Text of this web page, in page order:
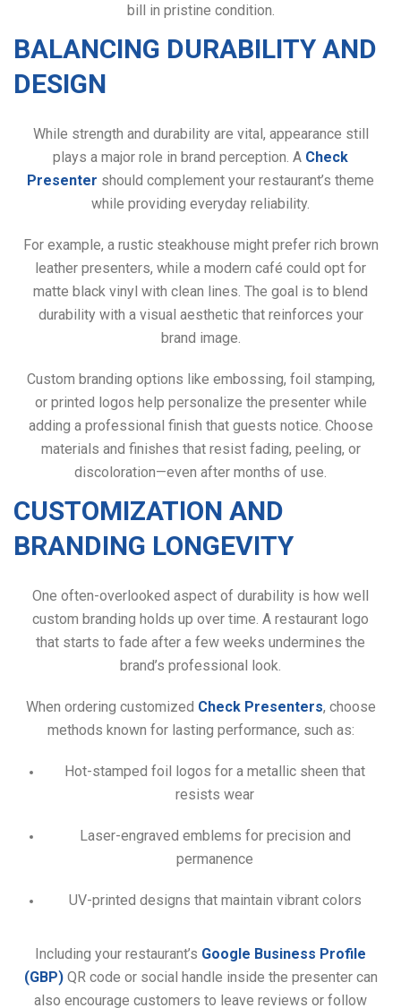
bill in pristine condition.
BALANCING DURABILITY AND
DESIGN
While strength and durability are vital, appearance still
plays a major role in brand perception. A Check
Presenter should complement your restaurant’s theme
while providing everyday reliability.
For example, a rustic steakhouse might prefer rich brown
leather presenters, while a modern café could opt for
matte black vinyl with clean lines. The goal is to blend
durability with a visual aesthetic that reinforces your
brand image.
Custom branding options like embossing, foil stamping,
or printed logos help personalize the presenter while
adding a professional finish that guests notice. Choose
materials and finishes that resist fading, peeling, or
discoloration—even after months of use.
CUSTOMIZATION AND
BRANDING LONGEVITY
One often-overlooked aspect of durability is how well
custom branding holds up over time. A restaurant logo
that starts to fade after a few weeks undermines the
brand’s professional look.
When ordering customized Check Presenters, choose
methods known for lasting performance, such as:
Hot-stamped foil logos for a metallic sheen that
resists wear
Laser-engraved emblems for precision and
permanence
UV-printed designs that maintain vibrant colors
Including your restaurant’s Google Business Profile
(GBP)QR code or social handle inside the presenter can
also encourage customers to leave reviews or follow